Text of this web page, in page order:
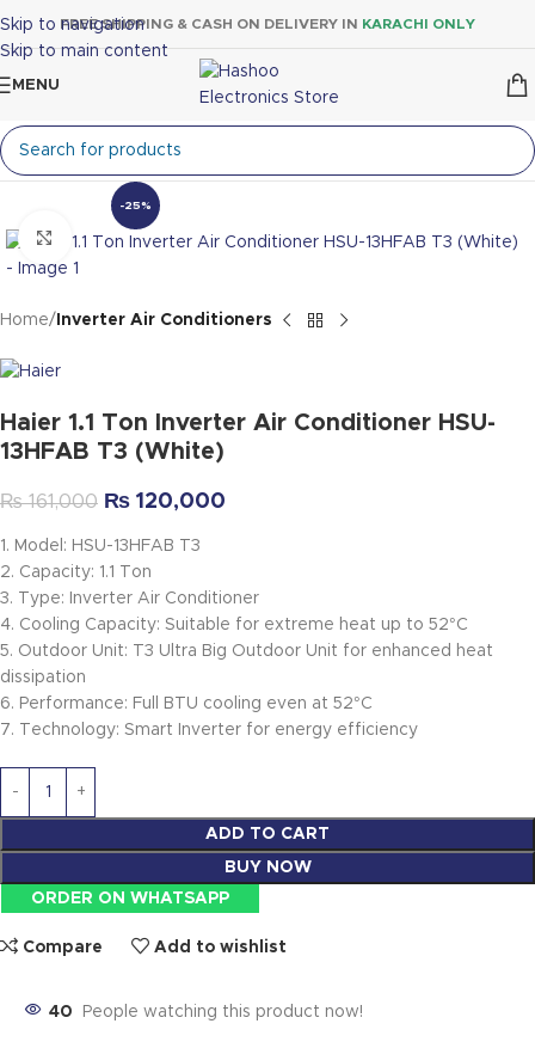
Skip to navigation
Skip to main content
FREE SHIPPING & CASH ON DELIVERY IN KARACHI ONLY
MENU
-25%
Click to enlarge
Home Inverter Air Conditioners
Haier 1.1 Ton Inverter Air Conditioner HSU-
13HFAB T3 (White)
₨161,000 ₨ 120,000
1. Model: HSU-13HFAB T3
2. Capacity: 1.1 Ton
3. Type: Inverter Air Conditioner
4. Cooling Capacity: Suitable for extreme heat up to 52°C
5. Outdoor Unit: T3 Ultra Big Outdoor Unit for enhanced heat
dissipation
6. Performance: Full BTU cooling even at 52°C
7. Technology: Smart Inverter for energy efficiency
ADD TO CART
BUY NOW
ORDER ON WHATSAPP
Compare Add to wishlist
40 People watching this product now!